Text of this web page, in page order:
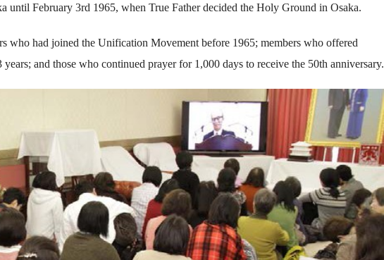
until February 3rd 1965, when True Father decided the Holy Ground in Osaka.
who had joined the Unification Movement before 1965; members who offered
and those who continued prayer for 1,000 days to receive the 50th anniversary.